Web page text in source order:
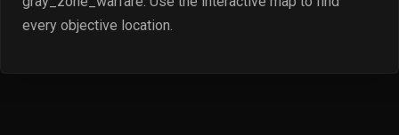
every objective location.